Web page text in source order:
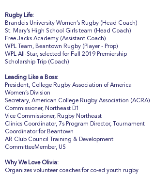
Rugby Life:
Brandeis University Women’s Rugby (Head Coach)
St. Mary’s High School Girls team (Head Coach)
Free Jacks Academy (Assistant Coach)
WPL Team, Beantown Rugby (Player - Prop)
WPL All-Star, selected for Fall 2019 Premiership
Scholarship Trip (Coach)
Leading Like a Boss:
President, College Rugby Association of America
Women’s Division
Secretary, American College Rugby Association (ACRA)
Commissioner, Northeast D1
Vice Commissioner, Rugby Northeast
Clinics Coordinator, 7s Program Director, Tournament
Coordinator for Beantown
AR Club Council Training & Development
CommitteeMember, US
Why We Love Olivia:
Organizes volunteer coaches for co-ed youth rugby